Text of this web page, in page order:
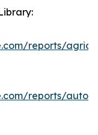
reports/
reports/